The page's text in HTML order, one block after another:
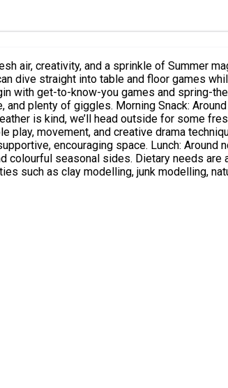
fruit and healthy nibbles to keep energy levels
movement, and creative drama
warm, home-cooked meal — think comforting classics like
needs are always catered for. Afternoon Fun: Time for
such as clay modelling, junk modelling,
to crafts — ready for colour,
— no
more than 26 children per session —
and having a wonderful day. Book your child’s place